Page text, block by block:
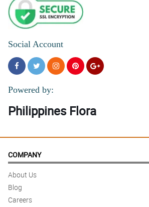
Social Account
Powered by:
Philippines Flora
COMPANY
About Us
Blog
Careers